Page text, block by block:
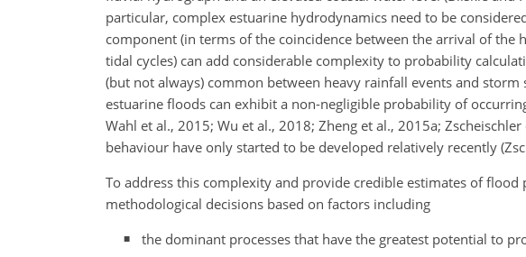
particular, complex estuarine hydrodynamics need to be
component (in terms of the coincidence between the arrival of
tidal cycles) can add considerable complexity to probability
(but not always) common between heavy rainfall events and
estuarine floods can exhibit a non-negligible probability of
Wahl et al., 2015; Wu et al., 2018; Zheng et al., 2015a;
behaviour have only started to be developed relatively recently
To address this complexity and provide credible estimates of
methodological decisions based on factors including
the dominant processes that have the greatest potential to